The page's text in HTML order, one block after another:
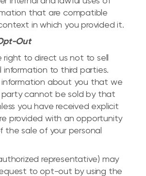
that are compatible
in which you provided it.
Out
right to direct us not to sell
information to third parties.
information about you that we
party cannot be sold by that
you have received explicit
provided with an opportunity
sale of your personal
representative) may
to opt-out by using the